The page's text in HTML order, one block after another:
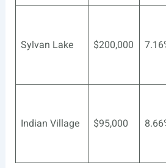
Sylvan Lake $200,000
Indian Village $95,000